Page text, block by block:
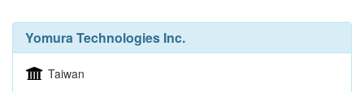
Yomura Technologies Inc.
Taiwan